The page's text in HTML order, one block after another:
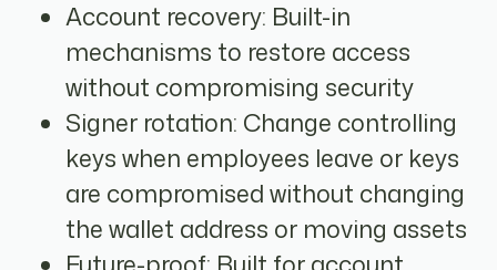
Account recovery: Built-in
mechanisms to restore access
without compromising security
Signer rotation: Change controlling
keys when employees leave or keys
are compromised without changing
the wallet address or moving assets